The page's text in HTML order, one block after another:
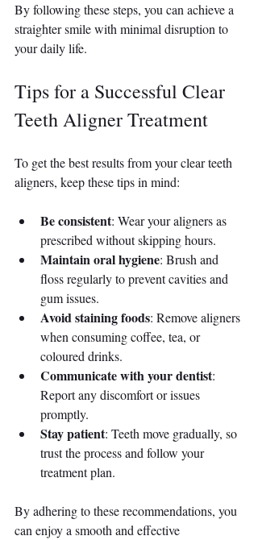
By following these steps, you can achieve a
straighter smile with minimal disruption to
your daily life.
Tips for a Successful Clear
Teeth Aligner Treatment
To get the best results from your clear teeth
aligners, keep these tips in mind:
Be consistent: Wear your aligners as
prescribed without skipping hours.
Maintain oral hygiene: Brush and
floss regularly to prevent cavities and
gum issues.
Avoid staining foods: Remove aligners
when consuming coffee, tea, or
coloured drinks.
Communicate with your dentist:
Report any discomfort or issues
promptly.
Stay patient: Teeth move gradually, so
trust the process and follow your
treatment plan.
By adhering to these recommendations, you
can enjoy a smooth and effective